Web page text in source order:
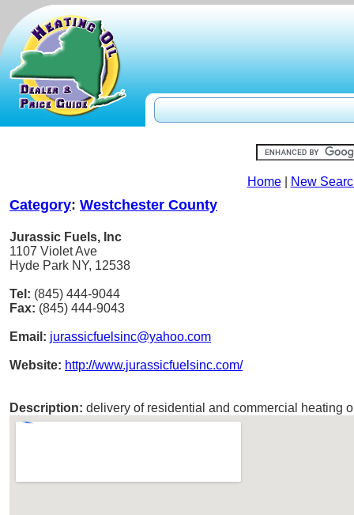
Home| New
Category: Westchester County
Jurassic Fuels, Inc
1107 Violet Ave
Hyde Park NY, 12538
Tel: (845) 444-9044
Fax: (845) 444-9043
Email: jurassicfuelsinc@yahoo.com
Website: http://www.jurassicfuelsinc.com/
Description: delivery of residential and commercial heating